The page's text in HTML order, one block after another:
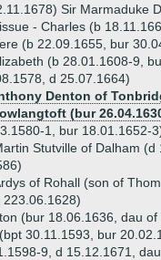
Sir Marmaduke
- Charles (b
(b 22.09.1655, bur
(b 28.01.1608-9,
d 25.07.1664)
Denton of
(bur
1, bur 18.01.1652-
Stutville of Dalham (d
of Rohall (son of
(bur 18.06.1636, dau
30.11.1593, bur
9, d 15.12.1671,